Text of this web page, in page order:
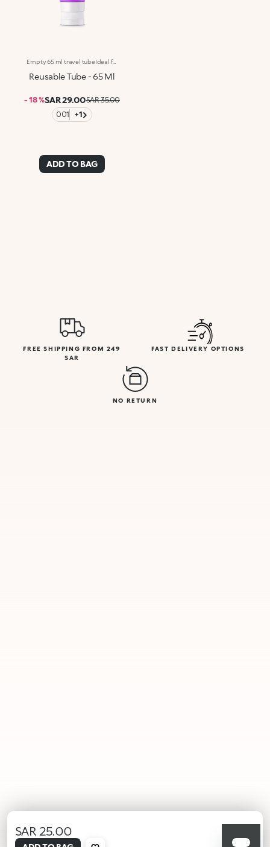
selected
SAR 25.00
Empty 65 ml travel tubeIdeal for:holding and transporting cosmetic formulas, such as creams, lotions, oils, soaps and face cleansers with a touch of classIt's special because :-It’s washable and reusable, to reduce plastic consumption-The twist-off lid with reducer and flip-top cap, and the squeezable, supple and resistant material allow you to fill up the container easily and dispense the product in a simple and measured way-Its scaled-down size means it fits comfortably in even the most compact beauty case-Its smaller size is also ideal for transporting liquids on planes-Comes in bright summery shades so you can easily distinguish each product and add a personal touch to your beauty routine!Not suitable for alcohol-based formulas (including perfumes), nail polishes or solvents.
Reusable Tube - 65 Ml
- 18 %SAR 29.00SAR 35.00
001
+1
ADD TO BAG
FREE SHIPPING FROM 249
SAR
FAST DELIVERY OPTIONS
NO RETURN